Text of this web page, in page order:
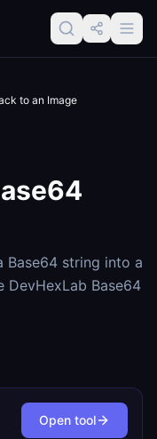
to an Image
string into a
DevHexLab Base64
Open tool